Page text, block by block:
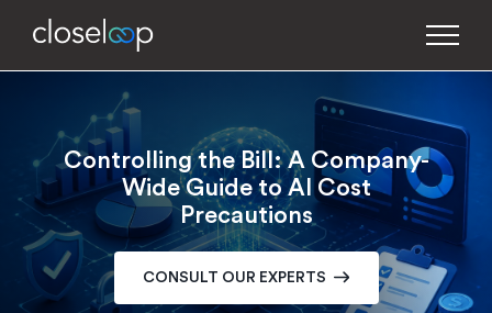
Controlling the Bill: A Company-
Wide Guide to AI Cost
Precautions
CONSULT OUR EXPERTS